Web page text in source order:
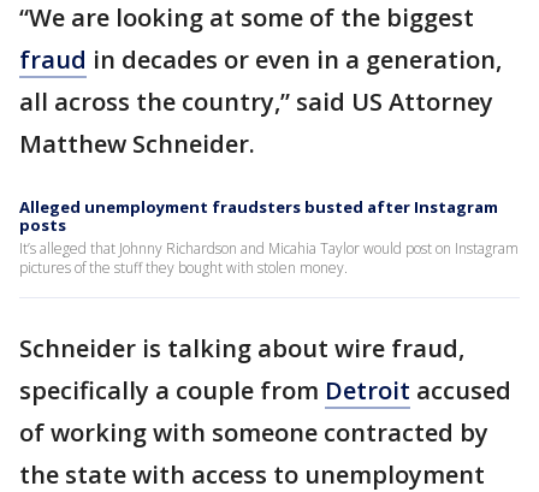
“We are looking at some of the biggest
fraud in decades or even in a generation,
all across the country,” said US Attorney
Matthew Schneider.
Alleged unemployment fraudsters busted after Instagram
posts
It’s alleged that Johnny Richardson and Micahia Taylor would post on Instagram
pictures of the stuff they bought with stolen money.
Schneider is talking about wire fraud,
specifically a couple from Detroit accused
of working with someone contracted by
the state with access to unemployment